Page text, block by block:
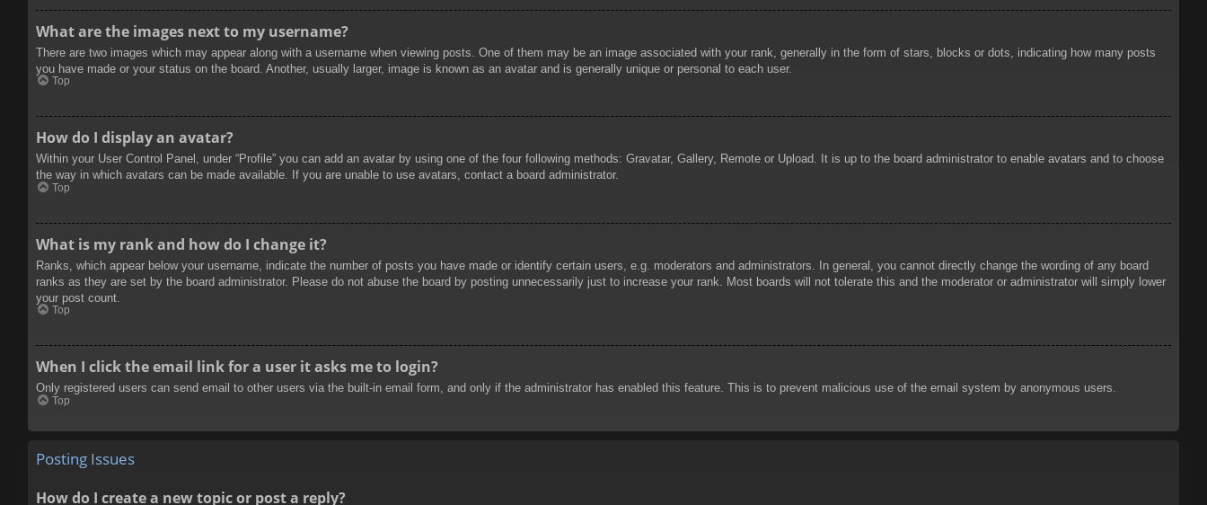
What are the images next to my username?
There are two images which may appear along with a username when viewing posts. One of them may be an image associated with your rank, generally in the form of stars, blocks or dots, indicating how many posts
you have made or your status on the board. Another, usually larger, image is known as an avatar and is generally unique or personal to each user.
Top
How do I display an avatar?
Within your User Control Panel, under “Profile” you can add an avatar by using one of the four following methods: Gravatar, Gallery, Remote or Upload. It is up to the board administrator to enable avatars and to choose
the way in which avatars can be made available. If you are unable to use avatars, contact a board administrator.
Top
What is my rank and how do I change it?
Ranks, which appear below your username, indicate the number of posts you have made or identify certain users, e.g. moderators and administrators. In general, you cannot directly change the wording of any board
ranks as they are set by the board administrator. Please do not abuse the board by posting unnecessarily just to increase your rank. Most boards will not tolerate this and the moderator or administrator will simply lower
your post count.
Top
When I click the email link for a user it asks me to login?
Only registered users can send email to other users via the built-in email form, and only if the administrator has enabled this feature. This is to prevent malicious use of the email system by anonymous users.
Top
Posting Issues
How do I create a new topic or post a reply?